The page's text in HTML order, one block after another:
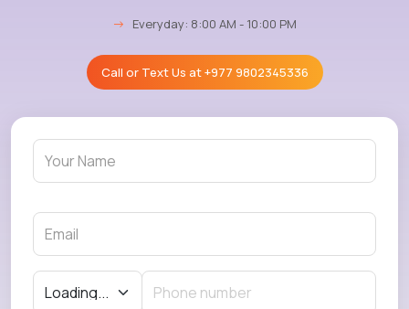
→ Everyday: 8:00 AM - 10:00 PM
Call or Text Us at+977 9802345336